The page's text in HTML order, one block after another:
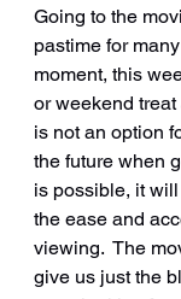
Going to the
pastime for
moment, this
or weekend
is not an option
the future when
is possible, it
the ease and
viewing.  The
give us just the